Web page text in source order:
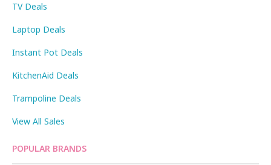
TV Deals
Laptop Deals
Instant Pot Deals
KitchenAid Deals
Trampoline Deals
View All Sales
POPULAR BRANDS